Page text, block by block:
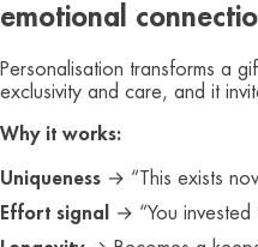
emotional
Personalisation transforms a
exclusivity and care, and it
Why it works:
Uniqueness → “This exists
Effort signal
→ “You invested